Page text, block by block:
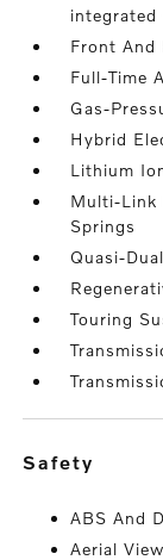
integrated
Front And
Full-Time
Gas-
Hybrid
Lithium
Multi-Link
Springs
Quasi-
Touring
safety
ABS And
Aerial